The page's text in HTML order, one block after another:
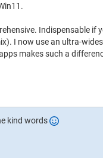
Indispensable if
I now use an ultra-
makes such a
kind words